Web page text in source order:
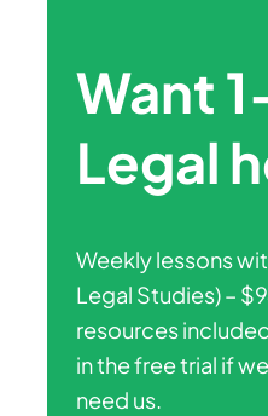
Want
Legal
Weekly lessons
Legal Studies) –
resources
in the free trial if
need us.